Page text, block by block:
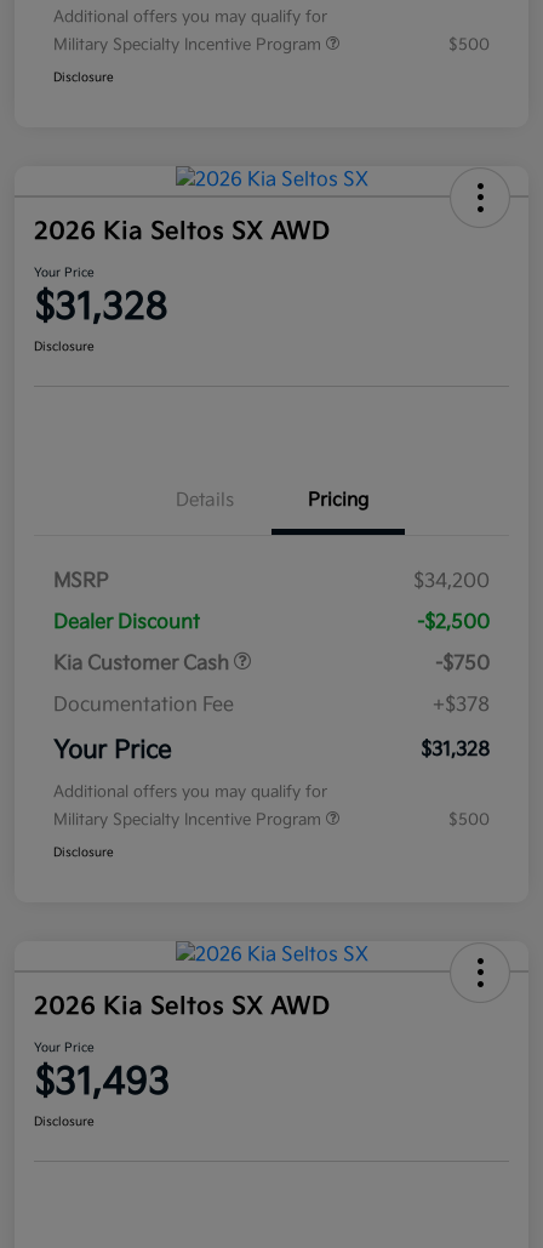
Additional offers you may qualify for
Military Specialty Incentive Program
$500
Disclosure
2026 Kia Seltos SX AWD
Your Price
$31,328
Disclosure
Details Pricing
MSRP
$34,200
Dealer Discount
-$2,500
Kia Customer Cash
-$750
Documentation Fee
+$378
Your Price $31,328
Additional offers you may qualify for
Military Specialty Incentive Program
$500
Disclosure
2026 Kia Seltos SX AWD
Your Price
$31,493
Disclosure